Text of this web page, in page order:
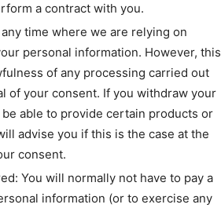
a contract with you.
time where we are relying on
personal information. However, this
of any processing carried out
of your consent. If you withdraw your
able to provide certain products or
advise you if this is the case at the
consent.
You will normally not have to pay a
information (or to exercise any